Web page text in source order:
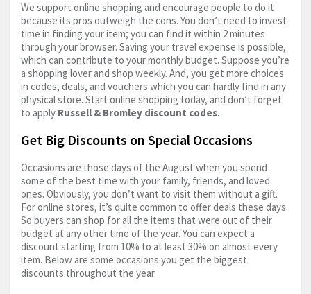
We support online shopping and encourage people to do it
because its pros outweigh the cons. You don’t need to invest
time in finding your item; you can find it within 2 minutes
through your browser. Saving your travel expense is possible,
which can contribute to your monthly budget. Suppose you’re
a shopping lover and shop weekly. And, you get more choices
in codes, deals, and vouchers which you can hardly find in any
physical store. Start online shopping today, and don’t forget
to apply Russell & Bromley discount codes.
Get Big Discounts on Special Occasions
Occasions are those days of the August when you spend
some of the best time with your family, friends, and loved
ones. Obviously, you don’t want to visit them without a gift.
For online stores, it’s quite common to offer deals these days.
So buyers can shop for all the items that were out of their
budget at any other time of the year. You can expect a
discount starting from 10% to at least 30% on almost every
item. Below are some occasions you get the biggest
discounts throughout the year.